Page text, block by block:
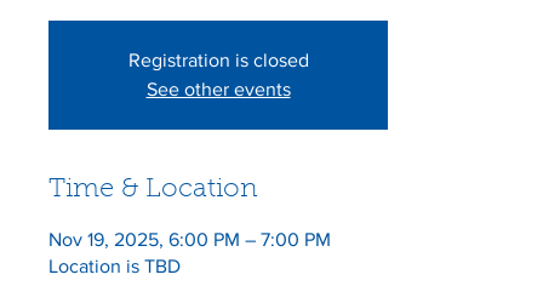
Registration is closed
See other events
Time & Location
Nov 19, 2025, 6:00 PM – 7:00 PM
Location is TBD